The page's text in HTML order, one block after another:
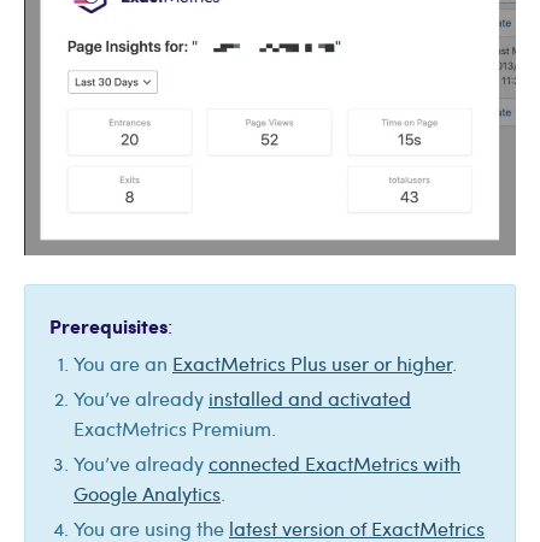
Prerequisites:
You are an ExactMetrics Plus user or higher.
You’ve already installed and activated
ExactMetrics Premium.
You’ve alreadyconnected ExactMetrics with
Google Analytics
You are using the latest version of ExactMetrics